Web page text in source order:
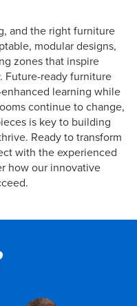
and the right furniture
modular designs,
zones that inspire
Future-ready furniture
learning while
continue to change,
is key to building
Ready to transform
with the experienced
how our innovative